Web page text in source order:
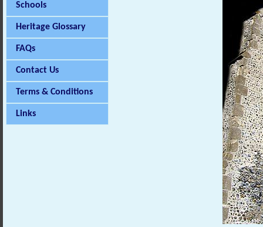
Schools
Heritage Glossary
FAQs
Contact Us
Terms & Conditions
Links